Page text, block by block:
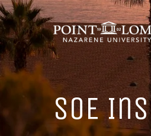
Skip
to
main
content
SOE